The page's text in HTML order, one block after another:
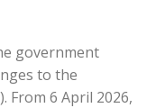
government
to the
From 6 April 2026,